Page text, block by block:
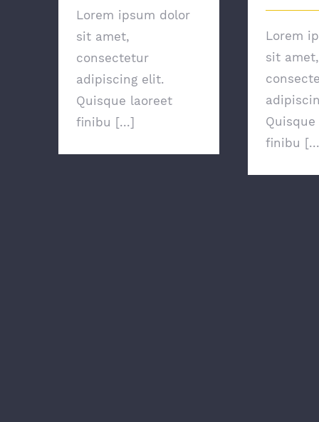
Lorem ipsum dolor
sit amet,
consectetur
adipiscing elit.
Quisque laoreet
finibu [...]
Lorem
sit amet,
finibu